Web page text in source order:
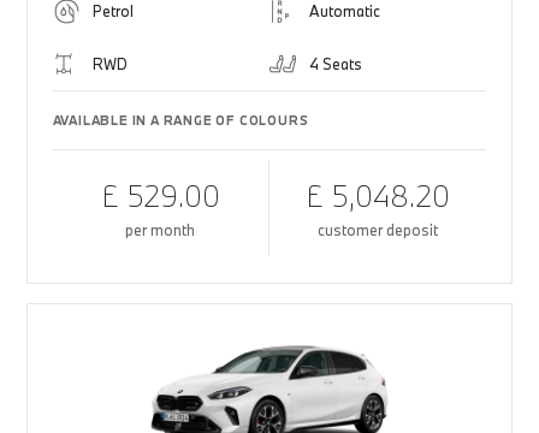
Petrol Automatic
RWD 4 Seats
AVAILABLE IN A RANGE OF COLOURS
£ 529.00
per month
£ 5,048.20
customer deposit